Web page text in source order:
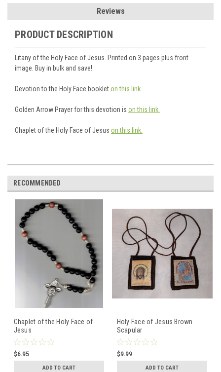
Reviews
PRODUCT DESCRIPTION
Litany of the Holy Face of Jesus. Printed on 3 pages plus front
image. Buy in bulk and save!
Devotion to the Holy Face bookleton this link.
Golden Arrow Prayer for this devotion is on this link.
Chaplet of the Holy Face of Jesus on this link.
RECOMMENDED
Chaplet of the Holy Face of
Jesus
$6.95
ADD TO CART
Holy Face of Jesus Brown
Scapular
$9.99
ADD TO CART